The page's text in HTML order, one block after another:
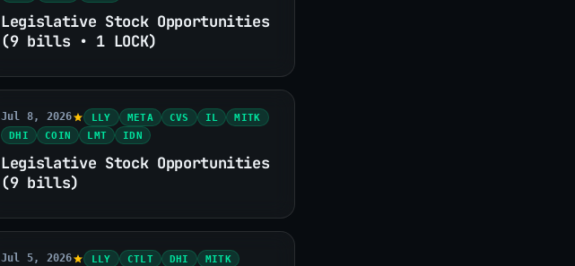
Legislative Stock Opportunities
(9 bills • 1 LOCK)
Jul 8, 2026 LLY META CVS IL
MITK
DHI
COIN LMT IDN
Legislative Stock Opportunities
(9 bills)
Jul 5, 2026 LLY CTLT DHI
MITK